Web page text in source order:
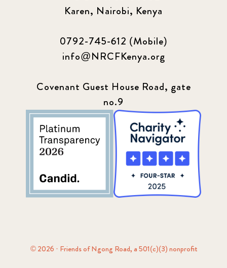
Karen, Nairobi, Kenya
0792-745-612 (Mobile)
info@NRCFKenya.org
Covenant Guest House Road, gate
no.9
© 2026 · Friends of Ngong Road, a 501(c)(3) nonprofit